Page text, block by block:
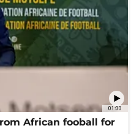
01:00
African fooball for